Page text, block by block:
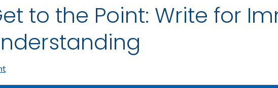
to the Point: Write for